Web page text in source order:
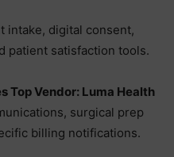
intake, digital consent,
patient satisfaction tools.
Top Vendor: Luma Health
surgical prep
billing notifications.